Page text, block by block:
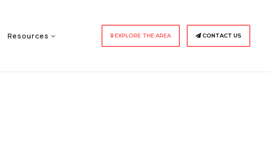
Resources EXPLORE THE AREA CONTACT US